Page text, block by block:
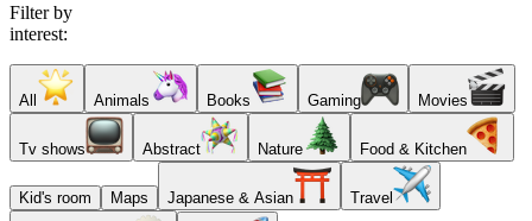
Filter by
interest:
All Animals Books Gaming Movies
Tv shows Abstract Nature Food & Kitchen
Kid's room Maps Japanese & Asian Travel